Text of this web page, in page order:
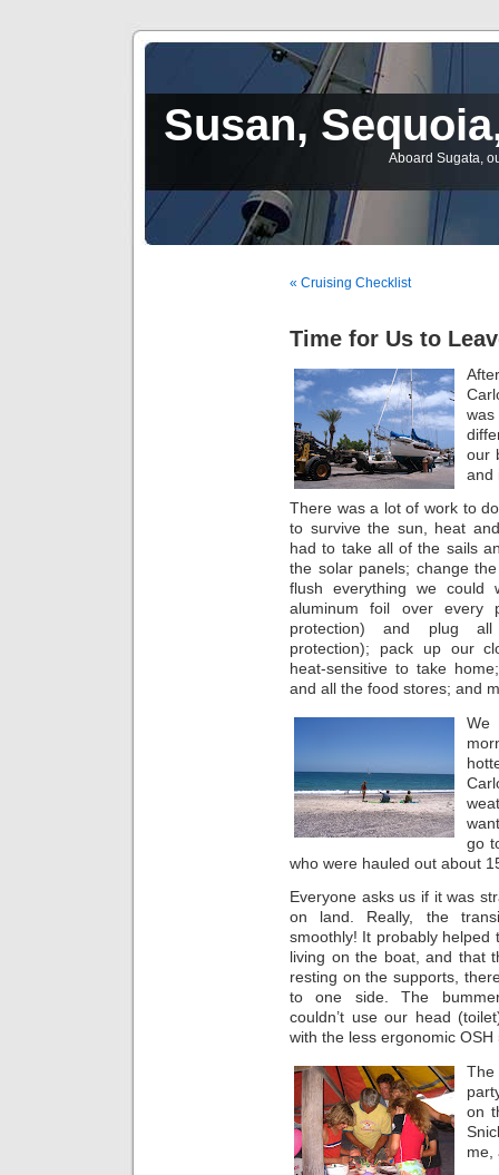
Susan,
Aboard Sugata,
« Cruising Checklist
Time for Us to
our
and
There was a lot of work to
to survive the sun, heat
had to take all of the sails
the solar panels; change
flush everything we could
aluminum foil over every
protection) and plug all
protection); pack up our
heat-sensitive to take
and all the food stores; and
We
go
who were hauled out about
Everyone asks us if it was
on land. Really, the
smoothly! It probably helped
living on the boat, and that
resting on the supports,
to one side. The
couldn’t use our head
with the less ergonomic
The
on
me,